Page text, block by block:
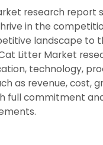
research report
in the
landscape to
Litter Market
technology,
as revenue, cost,
full commitment